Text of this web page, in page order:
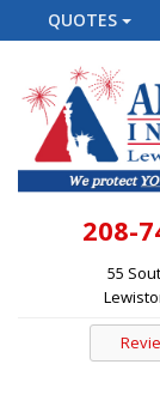
QUOTES
208-
55